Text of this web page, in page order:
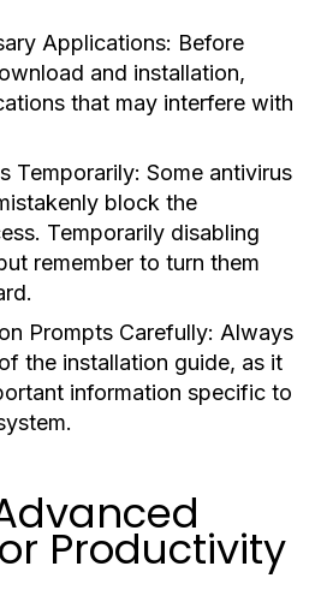
Applications: Before
and installation,
that may interfere with
Temporarily: Some antivirus
block the
Temporarily disabling
remember to turn them
Prompts Carefully: Always
the installation guide, as it
information specific to
Productivity